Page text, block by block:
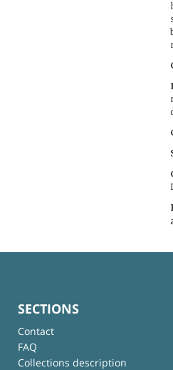
SECTIONS
Contact
FAQ
Collections description